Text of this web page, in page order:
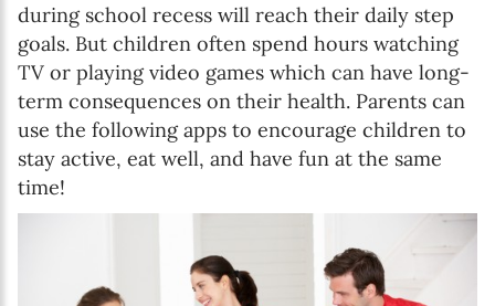
during school recess will reach their daily step
goals. But children often spend hours watching
TV or playing video games which can have long-
term consequences on their health. Parents can
use the following apps to encourage children to
stay active, eat well, and have fun at the same
time!